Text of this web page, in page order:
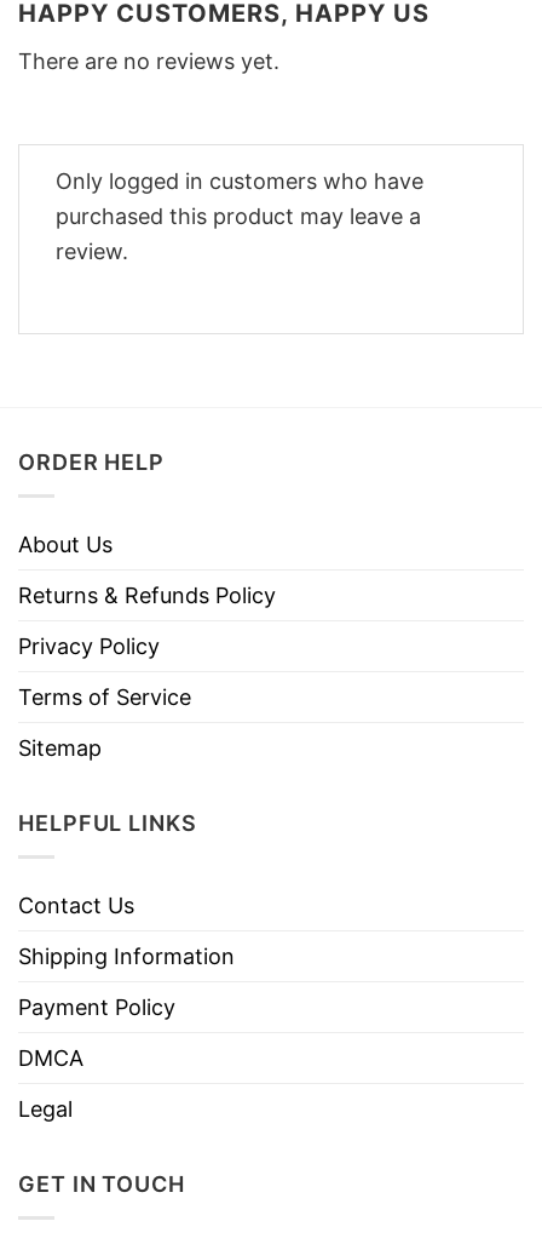
HAPPY CUSTOMERS, HAPPY US
There are no reviews yet.
Only logged in customers who have
purchased this product may leave a
review.
ORDER HELP
About Us
Returns & Refunds Policy
Privacy Policy
Terms of Service
Sitemap
HELPFUL LINKS
Contact Us
Shipping Information
Payment Policy
DMCA
Legal
GET IN TOUCH